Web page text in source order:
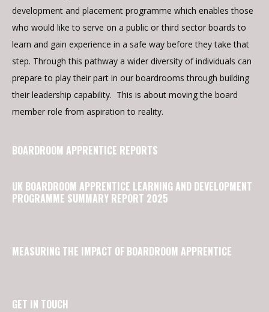
development and placement programme which enables those
who would like to serve on a public or third sector boards to
learn and gain experience in a safe way before they take that
step. Through this pathway a wider diversity of individuals can
prepare to play their part in our boardrooms through building
their leadership capability. This is about moving the board
member role from aspiration to reality.
BOARDROOM APPRENTICE REPORTS
UK BOARDROOM APPRENTICE LEARNING AND DEVELOPMENT
PROGRAMME SUMMARY REPORT 2025
MEASURING THE IMPACT OF BOARDROOM APPRENTICE
GET IN TOUCH